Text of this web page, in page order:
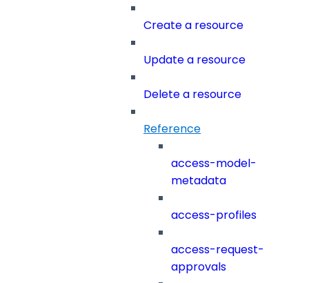
Create a resource
Update a resource
Delete a resource
Reference
access-model-
metadata
access-profiles
access-request-
approvals